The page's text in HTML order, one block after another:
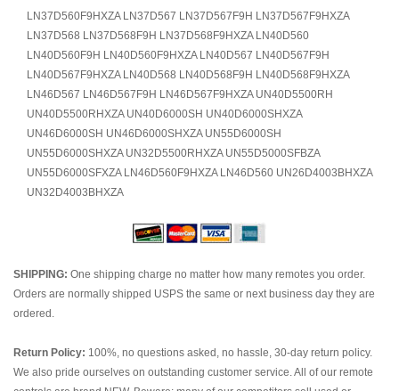
LN37D560F9HXZA LN37D567 LN37D567F9H LN37D567F9HXZA
LN37D568 LN37D568F9H LN37D568F9HXZA LN40D560
LN40D560F9H LN40D560F9HXZA LN40D567 LN40D567F9H
LN40D567F9HXZA LN40D568 LN40D568F9H LN40D568F9HXZA
LN46D567 LN46D567F9H LN46D567F9HXZA UN40D5500RH
UN40D5500RHXZA UN40D6000SH UN40D6000SHXZA
UN46D6000SH UN46D6000SHXZA UN55D6000SH
UN55D6000SHXZA UN32D5500RHXZA UN55D5000SFBZA
UN55D6000SFXZA LN46D560F9HXZA LN46D560 UN26D4003BHXZA
UN32D4003BHXZA
SHIPPING: One shipping charge no matter how many remotes you order.
Orders are normally shipped USPS the same or next business day they are
ordered.
Return Policy: 100%, no questions asked, no hassle, 30-day return policy.
We also pride ourselves on outstanding customer service. All of our remote